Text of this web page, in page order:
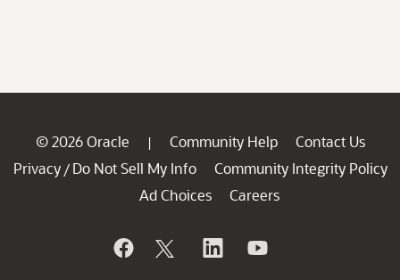
© 2026 Oracle | Community Help
Contact Us
Privacy / Do Not Sell My Info
Community Integrity Policy
Ad Choices
Careers